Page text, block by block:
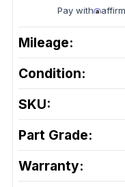
Pay with
Mileage:
Condition:
SKU:
Part Grade:
Warranty: